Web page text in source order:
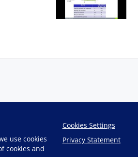
use cookies
cookies and
Cookies Settings
Privacy Statement